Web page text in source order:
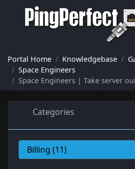
Portal Home Knowledgebase
Space Engineers
Space Engineers | Take server
Categories